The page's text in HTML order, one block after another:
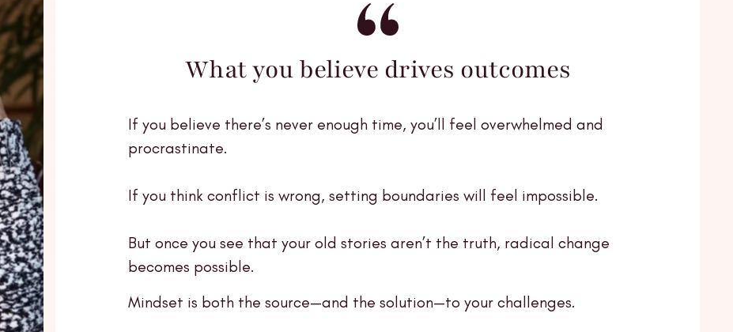
What you believe drives outcomes
If you believe there’s never enough time, you’ll feel overwhelmed and
procrastinate.
If you think conflict is wrong, setting boundaries will feel impossible.
But once you see that your old stories aren’t the truth, radical change
becomes possible.
Mindset is both the source—and the solution—to your challenges.